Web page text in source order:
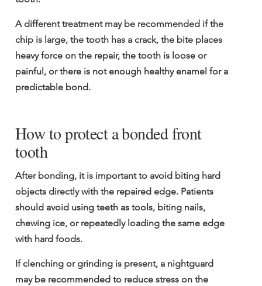
A different treatment may be recommended if the
chip is large, the tooth has a crack, the bite places
heavy force on the repair, the tooth is loose or
painful, or there is not enough healthy enamel for a
predictable bond.
How to protect a bonded front
tooth
After bonding, it is important to avoid biting hard
objects directly with the repaired edge. Patients
should avoid using teeth as tools, biting nails,
chewing ice, or repeatedly loading the same edge
with hard foods.
If clenching or grinding is present, a nightguard
may be recommended to reduce stress on the